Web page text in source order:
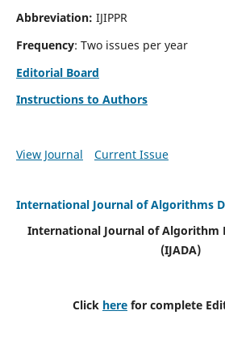
Abbreviation: IJIPPR
Frequency: Two issues per year
Editorial Board
Instructions to Authors
View Journal Current Issue
International Journal of Algorithms
International Journal of Algorithm
(IJADA)
Click here for complete